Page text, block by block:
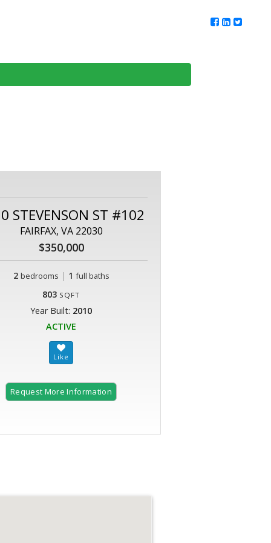
STEVENSON ST #102
FAIRFAX, VA 22030
$350,000
2 bedrooms | 1 full baths
803 SQFT
Year Built: 2010
ACTIVE
Request More Information